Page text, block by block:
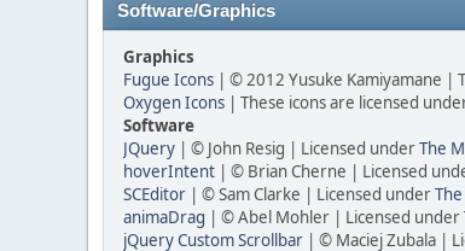
Software/Graphics
Graphics
Fugue Icons | © 2012 Yusuke Kamiyamane |
Oxygen Icons | These icons are licensed
Software
JQuery | © John Resig | Licensed underThe
hoverIntent | © Brian Cherne | Licensed
SCEditor | © Sam Clarke | Licensed under
animaDrag | © Abel Mohler | Licensed under
jQuery Custom Scrollbar | © Maciej Zubala |